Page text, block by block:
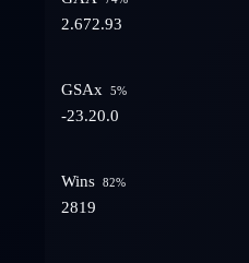
2.672.93
GSAx 5%
-23.20.0
Wins 82%
2819